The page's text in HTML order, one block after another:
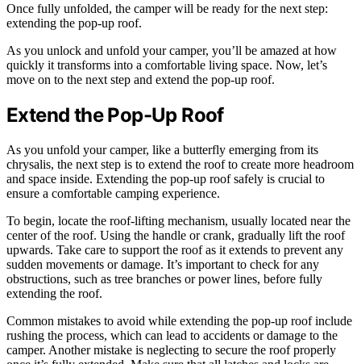
Once fully unfolded, the camper will be ready for the next step:
extending the pop-up roof.
As you unlock and unfold your camper, you’ll be amazed at how
quickly it transforms into a comfortable living space. Now, let’s
move on to the next step and extend the pop-up roof.
Extend the Pop-Up Roof
As you unfold your camper, like a butterfly emerging from its
chrysalis, the next step is to extend the roof to create more headroom
and space inside. Extending the pop-up roof safely is crucial to
ensure a comfortable camping experience.
To begin, locate the roof-lifting mechanism, usually located near the
center of the roof. Using the handle or crank, gradually lift the roof
upwards. Take care to support the roof as it extends to prevent any
sudden movements or damage. It’s important to check for any
obstructions, such as tree branches or power lines, before fully
extending the roof.
Common mistakes to avoid while extending the pop-up roof include
rushing the process, which can lead to accidents or damage to the
camper. Another mistake is neglecting to secure the roof properly